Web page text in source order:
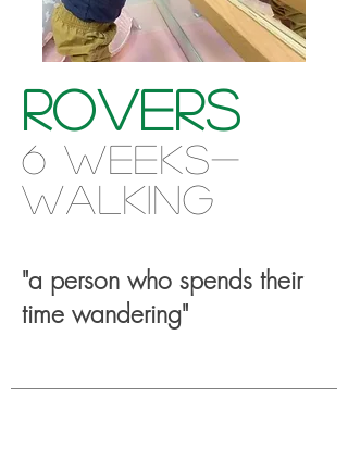
Rovers
6 weeks-
walking
"a person who spends their
time wandering"